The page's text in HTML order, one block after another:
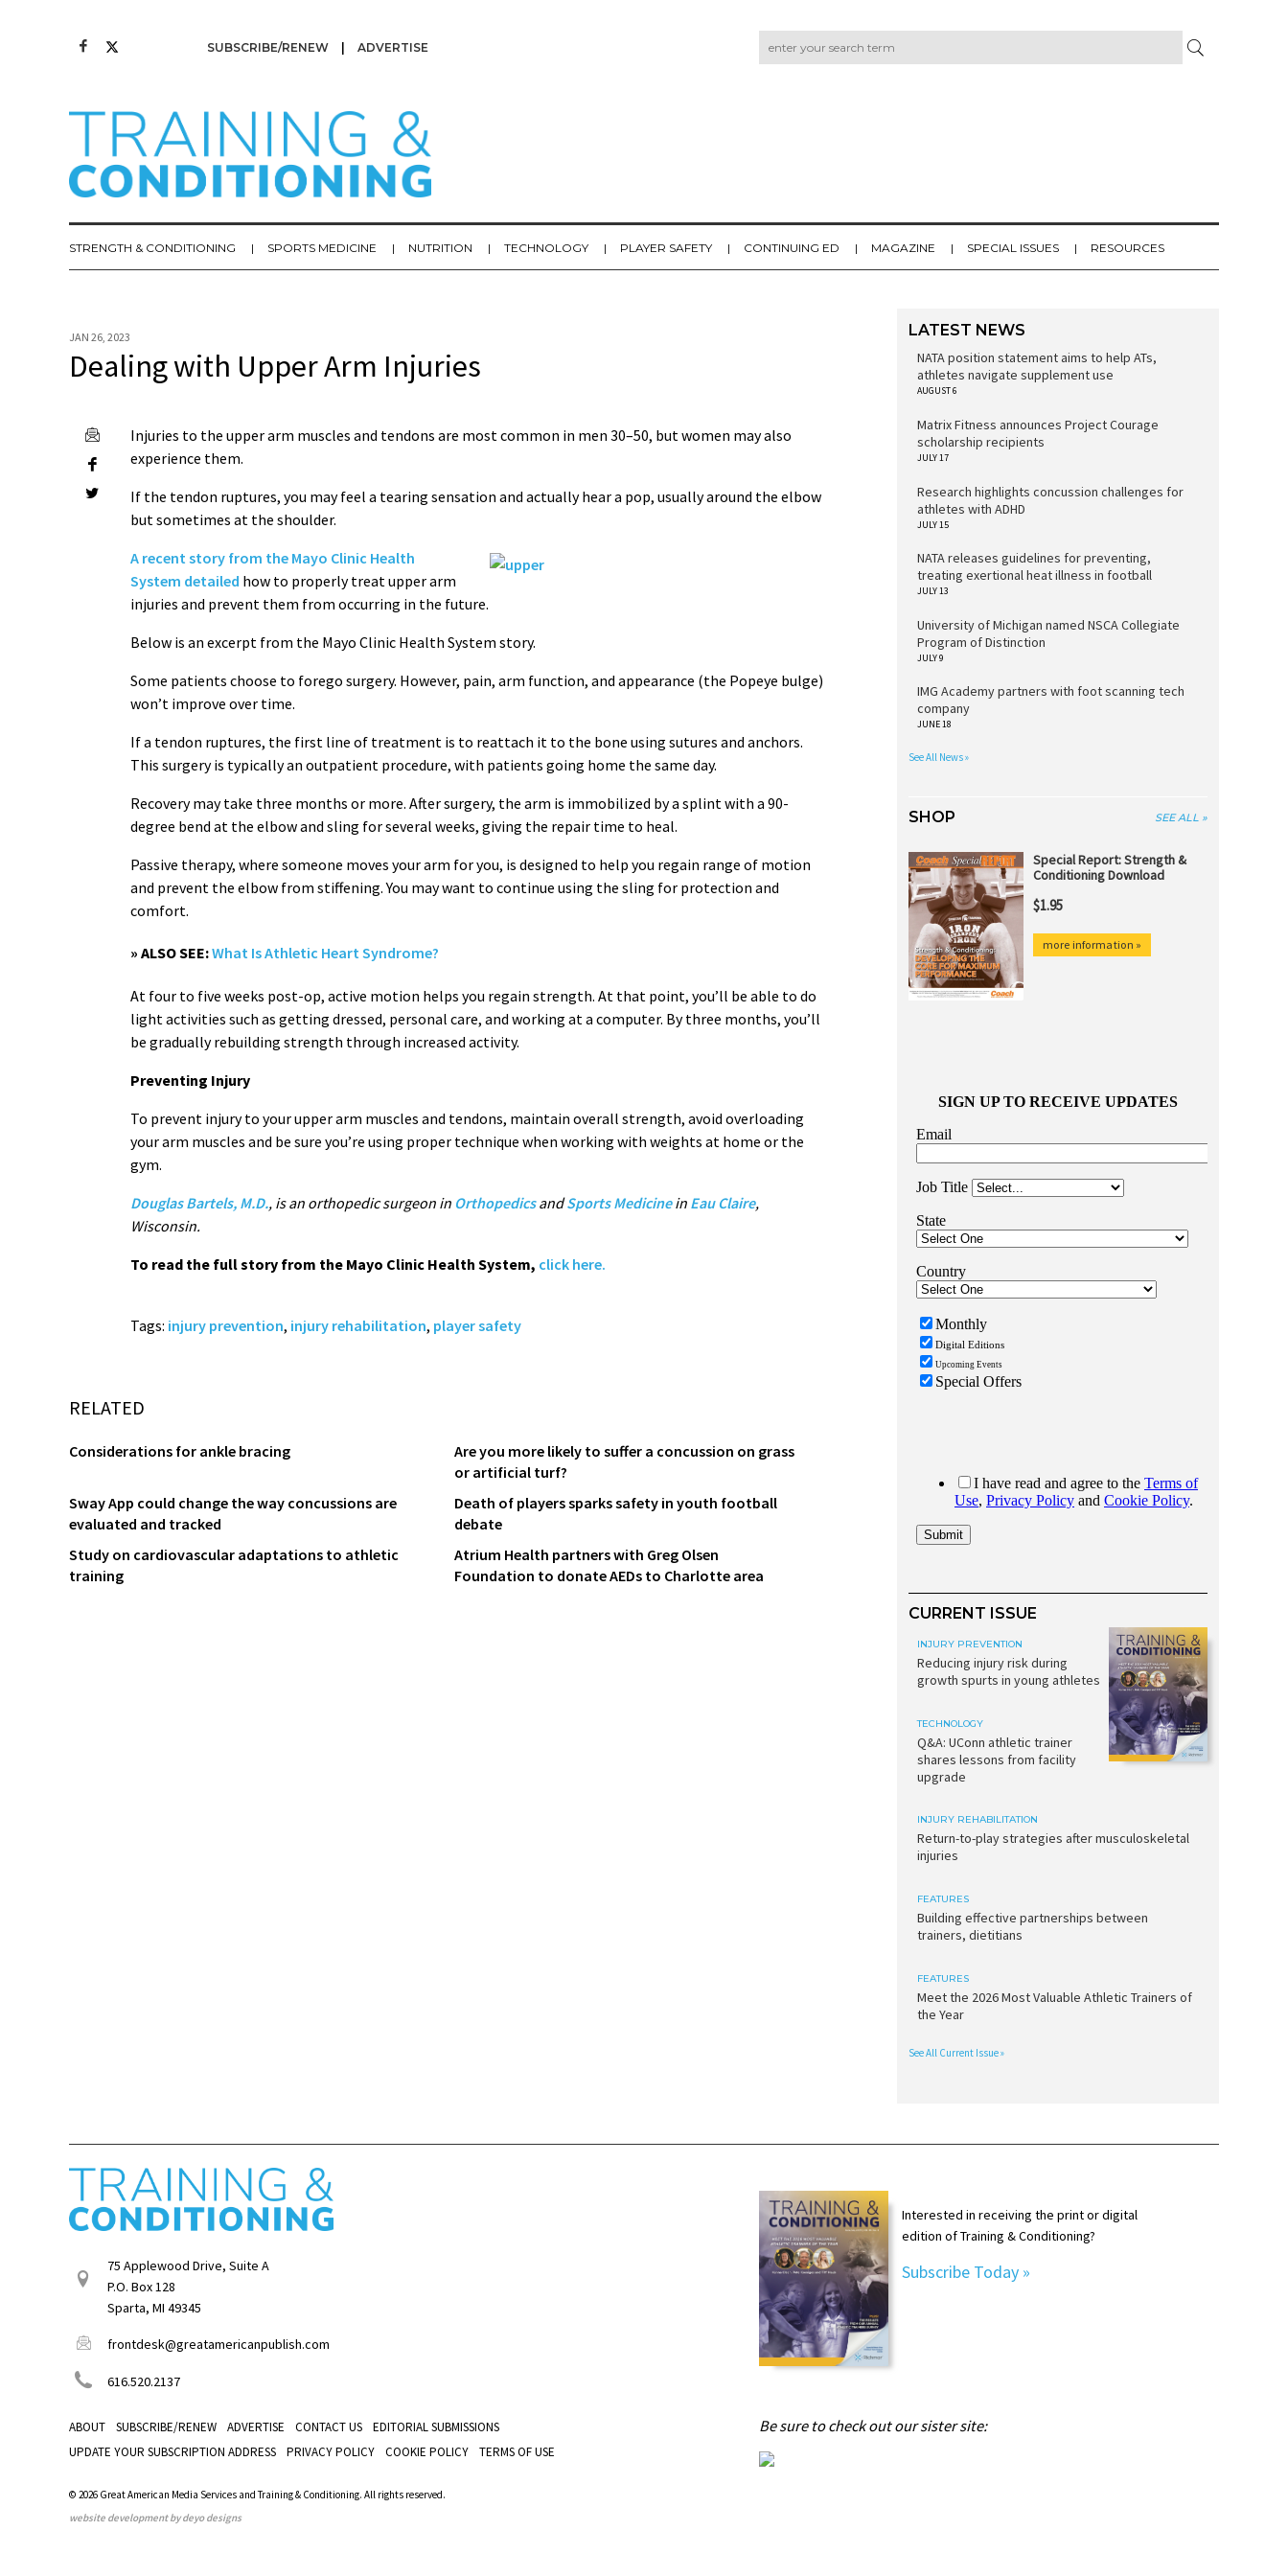
SUBSCRIBE/RENEW ADVERTISE
STRENGTH & CONDITIONING SPORTS MEDICINE NUTRITION TECHNOLOGY PLAYER SAFETY CONTINUING ED MAGAZINE SPECIAL ISSUES RESOURCES
JAN 26, 2023
Dealing with Upper Arm Injuries
Injuries to the upper arm muscles and tendons are most common in men 30–50, but women may also
experience them.
If the tendon ruptures, you may feel a tearing sensation and actually hear a pop, usually around the elbow
but sometimes at the shoulder.
A recent story from the Mayo Clinic Health
System detailed how to properly treat upper arm
injuries and prevent them from occurring in the future.
Below is an excerpt from the Mayo Clinic Health System story.
Some patients choose to forego surgery. However, pain, arm function, and appearance (the Popeye bulge)
won’t improve over time.
If a tendon ruptures, the first line of treatment is to reattach it to the bone using sutures and anchors.
This surgery is typically an outpatient procedure, with patients going home the same day.
Recovery may take three months or more. After surgery, the arm is immobilized by a splint with a 90-
degree bend at the elbow and sling for several weeks, giving the repair time to heal.
Passive therapy, where someone moves your arm for you, is designed to help you regain range of motion
and prevent the elbow from stiffening. You may want to continue using the sling for protection and
comfort.
» ALSO SEE:What Is Athletic Heart Syndrome?
At four to five weeks post-op, active motion helps you regain strength. At that point, you’ll be able to do
light activities such as getting dressed, personal care, and working at a computer. By three months, you’ll
be gradually rebuilding strength through increased activity.
Preventing Injury
To prevent injury to your upper arm muscles and tendons, maintain overall strength, avoid overloading
your arm muscles and be sure you’re using proper technique when working with weights at home or the
gym.
Douglas Bartels, M.D., is an orthopedic surgeon in OrthopedicsandSports Medicinein Eau Claire,
Wisconsin.
To read the full story from the Mayo Clinic Health System, click here.
Tags: injury prevention, injury rehabilitation, player safety
RELATED
Considerations for ankle bracing
Are you more likely to suffer a concussion on grass
or artificial turf?
Sway App could change the way concussions are
evaluated and tracked
Death of players sparks safety in youth football
debate
Study on cardiovascular adaptations to athletic
training
Atrium Health partners with Greg Olsen
Foundation to donate AEDs to Charlotte area
LATEST NEWS
NATA position statement aims to help ATs,
athletes navigate supplement use
AUGUST 6
Matrix Fitness announces Project Courage
scholarship recipients
JULY 17
Research highlights concussion challenges for
athletes with ADHD
JULY 15
NATA releases guidelines for preventing,
treating exertional heat illness in football
JULY 13
University of Michigan named NSCA Collegiate
Program of Distinction
JULY 9
IMG Academy partners with foot scanning tech
company
JUNE 18
See All News »
SHOP SEE ALL »
CURRENT ISSUE
INJURY PREVENTION
Reducing injury risk during
growth spurts in young athletes
TECHNOLOGY
Q&A: UConn athletic trainer
shares lessons from facility
upgrade
INJURY REHABILITATION
Return-to-play strategies after musculoskeletal
injuries
FEATURES
Building effective partnerships between
trainers, dietitians
FEATURES
Meet the 2026 Most Valuable Athletic Trainers of
the Year
See All Current Issue »
75 Applewood Drive, Suite A
P.O. Box 128
Sparta, MI 49345
frontdesk@greatamericanpublish.com
616.520.2137
ABOUT SUBSCRIBE/RENEW ADVERTISE CONTACT US
EDITORIAL SUBMISSIONS
UPDATE YOUR SUBSCRIPTION ADDRESS
PRIVACY POLICY COOKIE POLICY TERMS OF USE
© 2026 Great American Media Services and Training & Conditioning. All rights reserved.
website development by deyo designs
Interested in receiving the print or digital
edition of Training & Conditioning?
Subscribe Today »
Be sure to check out our sister site: